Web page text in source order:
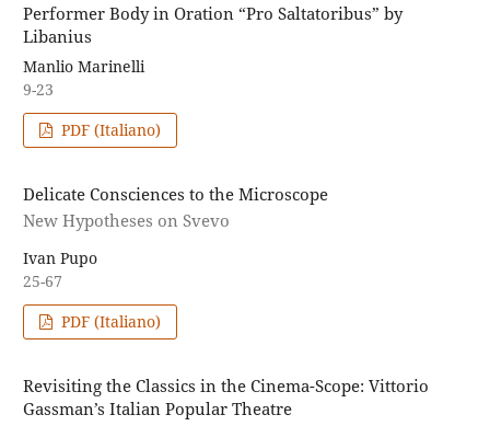
Performer Body in Oration “Pro Saltatoribus” by
Libanius
Manlio Marinelli
9-23
PDF (Italiano)
Delicate Consciences to the Microscope
New Hypotheses on Svevo
Ivan Pupo
25-67
PDF (Italiano)
Revisiting the Classics in the Cinema-Scope: Vittorio
Gassman’s Italian Popular Theatre